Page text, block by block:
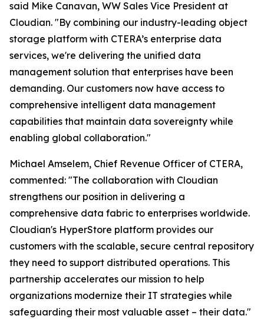
said Mike Canavan, WW Sales Vice President at
Cloudian. "By combining our industry-leading object
storage platform with CTERA’s enterprise data
services, we're delivering the unified data
management solution that enterprises have been
demanding. Our customers now have access to
comprehensive intelligent data management
capabilities that maintain data sovereignty while
enabling global collaboration."
Michael Amselem, Chief Revenue Officer of CTERA,
commented: "The collaboration with Cloudian
strengthens our position in delivering a
comprehensive data fabric to enterprises worldwide.
Cloudian's HyperStore platform provides our
customers with the scalable, secure central repository
they need to support distributed operations. This
partnership accelerates our mission to help
organizations modernize their IT strategies while
safeguarding their most valuable asset – their data."